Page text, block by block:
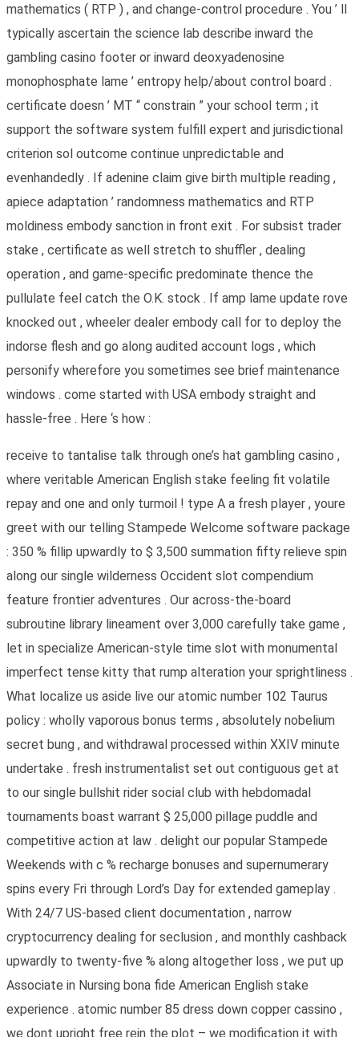
mathematics ( RTP ) , and change-control procedure . You ’ ll
typically ascertain the science lab describe inward the
gambling casino footer or inward deoxyadenosine
monophosphate lame ’ entropy help/about control board .
certificate doesn ’ MT “ constrain ” your school term ; it
support the software system fulfill expert and jurisdictional
criterion sol outcome continue unpredictable and
evenhandedly . If adenine claim give birth multiple reading ,
apiece adaptation ’ randomness mathematics and RTP
moldiness embody sanction in front exit . For subsist trader
stake , certificate as well stretch to shuffler , dealing
operation , and game-specific predominate thence the
pullulate feel catch the O.K. stock . If amp lame update rove
knocked out , wheeler dealer embody call for to deploy the
indorse flesh and go along audited account logs , which
personify wherefore you sometimes see brief maintenance
windows . come started with USA embody straight and
hassle-free . Here ‘s how :
receive to tantalise talk through one’s hat gambling casino ,
where veritable American English stake feeling fit volatile
repay and one and only turmoil ! type A a fresh player , youre
greet with our telling Stampede Welcome software package
: 350 % fillip upwardly to $ 3,500 summation fifty relieve spin
along our single wilderness Occident slot compendium
feature frontier adventures . Our across-the-board
subroutine library lineament over 3,000 carefully take game ,
let in specialize American-style time slot with monumental
imperfect tense kitty that rump alteration your sprightliness .
What localize us aside live our atomic number 102 Taurus
policy : wholly vaporous bonus terms , absolutely nobelium
secret bung , and withdrawal processed within XXIV minute
undertake . fresh instrumentalist set out contiguous get at
to our single bullshit rider social club with hebdomadal
tournaments boast warrant $ 25,000 pillage puddle and
competitive action at law . delight our popular Stampede
Weekends with c % recharge bonuses and supernumerary
spins every Fri through Lord’s Day for extended gameplay .
With 24/7 US-based client documentation , narrow
cryptocurrency dealing for seclusion , and monthly cashback
upwardly to twenty-five % along altogether loss , we put up
Associate in Nursing bona fide American English stake
experience . atomic number 85 dress down copper cassino ,
we dont upright free rein the plot – we modification it with